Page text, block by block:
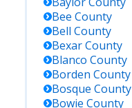
Bee County
Bell County
BexarCounty
Blanco County
Borden County
Bosque County
Bowie County